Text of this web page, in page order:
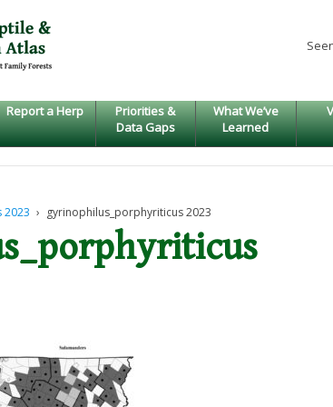
Report a Herp
Priorities &
Data Gaps
What We’ve
Learned
2023 › gyrinophilus_porphyriticus 2023